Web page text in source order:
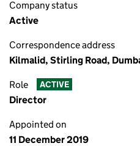
Company status
Active
Correspondence address
Kilmalid, Stirling Road,
Role ACTIVE
Director
Appointed on
11 December 2019